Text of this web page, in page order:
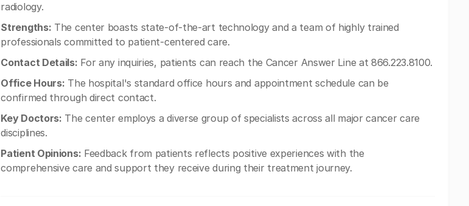
radiology.
Strengths: The center boasts state-of-the-art technology and a team of highly trained
professionals committed to patient-centered care.
Contact Details: For any inquiries, patients can reach the Cancer Answer Line at 866.223.8100.
Office Hours: The hospital's standard office hours and appointment schedule can be
confirmed through direct contact.
Key Doctors: The center employs a diverse group of specialists across all major cancer care
disciplines.
Patient Opinions: Feedback from patients reflects positive experiences with the
comprehensive care and support they receive during their treatment journey.